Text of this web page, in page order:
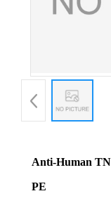
Anti-Human
PE